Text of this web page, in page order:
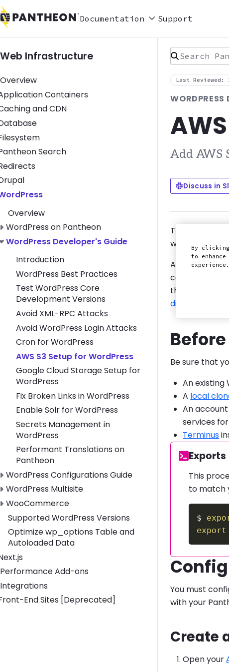
Documentation Support
Web Infrastructure
Overview
Application Containers submenu
Containers
Caching and CDN submenu
and CDN
Database submenu
Filesystem submenu
Pantheon Search submenu
Search
Redirects submenu
Drupal submenu
WordPress submenu
Overview
Toggle WordPress on Pantheon submenu
WordPress on Pantheon
Toggle WordPress Developer's Guide submenu
WordPress Developer's Guide
Introduction
WordPress Best Practices
Test WordPress Core
Development Versions
Avoid XML-RPC Attacks
Avoid WordPress Login Attacks
Cron for WordPress
AWS S3 Setup for WordPress
Google Cloud Storage Setup for
WordPress
Fix Broken Links in WordPress
Enable Solr for WordPress
Secrets Management in
WordPress
Performant Translations on
Pantheon
Toggle WordPress Configurations Guide submenu
WordPress Configurations Guide
Toggle WordPress Multisite submenu
WordPress Multisite
Toggle WooCommerce submenu
WooCommerce
Supported WordPress Versions
Optimize wp_options Table and
Autoloaded Data
Next.js submenu
Performance Add-ons
Integrations
Front-End Sites [Deprecated] submenu
End Sites [Deprecated]
Search
Last Reviewed:
WORDPRESS
Add AWS
Discuss in
This section
with your
AWS offers
can integrate
through our
directories
Be sure that
An existing
A local
An
services
Terminus
Code:
Exports
This
to match
$
export
You must
with your
Create
Open your
By
to
experience.